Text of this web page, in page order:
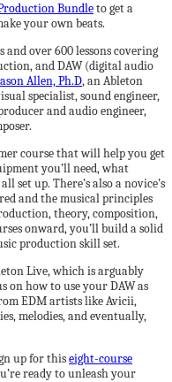
Bundleto get a
your own beats.
over 600 lessons covering
and DAW (digital audio
Allen, Ph.D, an Ableton
specialist, sound engineer,
and audio engineer,
course that will help you get
you’ll need, what
set up. There’s also a novice’s
and the musical principles
theory, composition,
onward, you’ll build a solid
production skill set.
Live, which is arguably
on how to use your DAW as
EDM artists like Avicii,
melodies, and eventually,
up for thiseight-course
ready to unleash your